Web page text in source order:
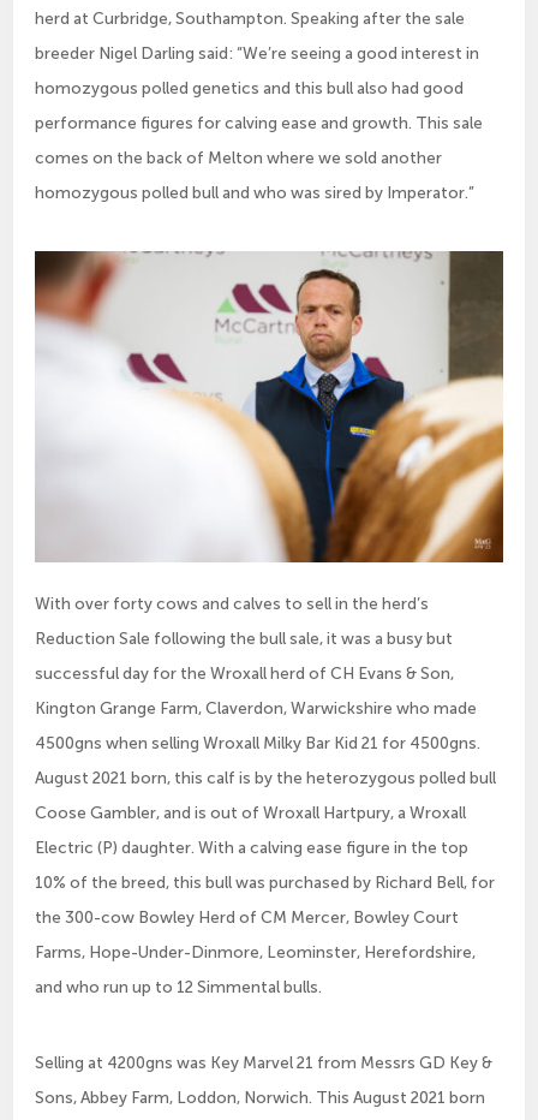
herd at Curbridge, Southampton. Speaking after the sale
breeder Nigel Darling said: “We’re seeing a good interest in
homozygous polled genetics and this bull also had good
performance figures for calving ease and growth. This sale
comes on the back of Melton where we sold another
homozygous polled bull and who was sired by Imperator.”
With over forty cows and calves to sell in the herd’s
Reduction Sale following the bull sale, it was a busy but
successful day for the Wroxall herd of CH Evans & Son,
Kington Grange Farm, Claverdon, Warwickshire who made
4500gns when selling Wroxall Milky Bar Kid 21 for 4500gns.
August 2021 born, this calf is by the heterozygous polled bull
Coose Gambler, and is out of Wroxall Hartpury, a Wroxall
Electric (P) daughter. With a calving ease figure in the top
10% of the breed, this bull was purchased by Richard Bell, for
the 300-cow Bowley Herd of CM Mercer, Bowley Court
Farms, Hope-Under-Dinmore, Leominster, Herefordshire,
and who run up to 12 Simmental bulls.
Selling at 4200gns was Key Marvel 21 from Messrs GD Key &
Sons, Abbey Farm, Loddon, Norwich. This August 2021 born